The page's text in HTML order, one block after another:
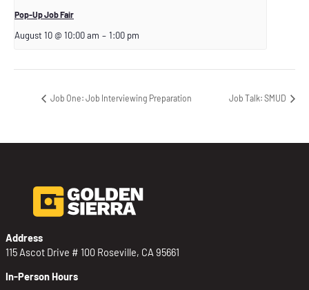
Pop-Up Job Fair
August 10 @ 10:00 am – 1:00 pm
Job One: Job Interviewing Preparation Job Talk: SMUD
Address
115 Ascot Drive # 100 Roseville, CA 95661
In-Person Hours